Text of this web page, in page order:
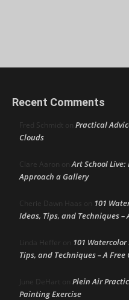
Recent Comments
Fred Schmidt on Practical
Clouds
Clare Aaron onArt School Live:
Approach a Gallery
Cherie Dawn Haas on 101
Ideas, Tips, and Techniques –
Linda Heffer on 101
Tips, and Techniques – A Free
June DeHart on Plein Air
Painting Exercise